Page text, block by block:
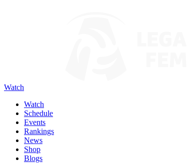
Watch
Watch
Schedule
Events
Rankings
News
Shop
Blogs